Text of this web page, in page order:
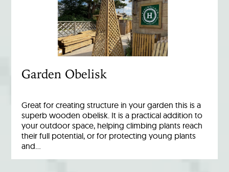
Garden Obelisk
Great for creating structure in your garden this is a
superb wooden obelisk. It is a practical addition to
your outdoor space, helping climbing plants reach
their full potential, or for protecting young plants
and…